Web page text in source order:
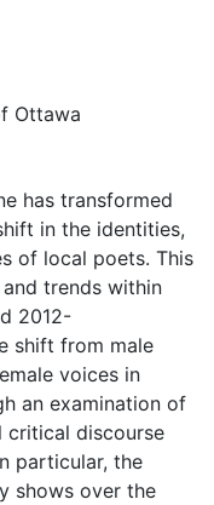
Ottawa
has transformed
in the identities,
of local poets. This
trends within
2012-
shift from male
voices in
an examination of
critical discourse
particular, the
shows over the